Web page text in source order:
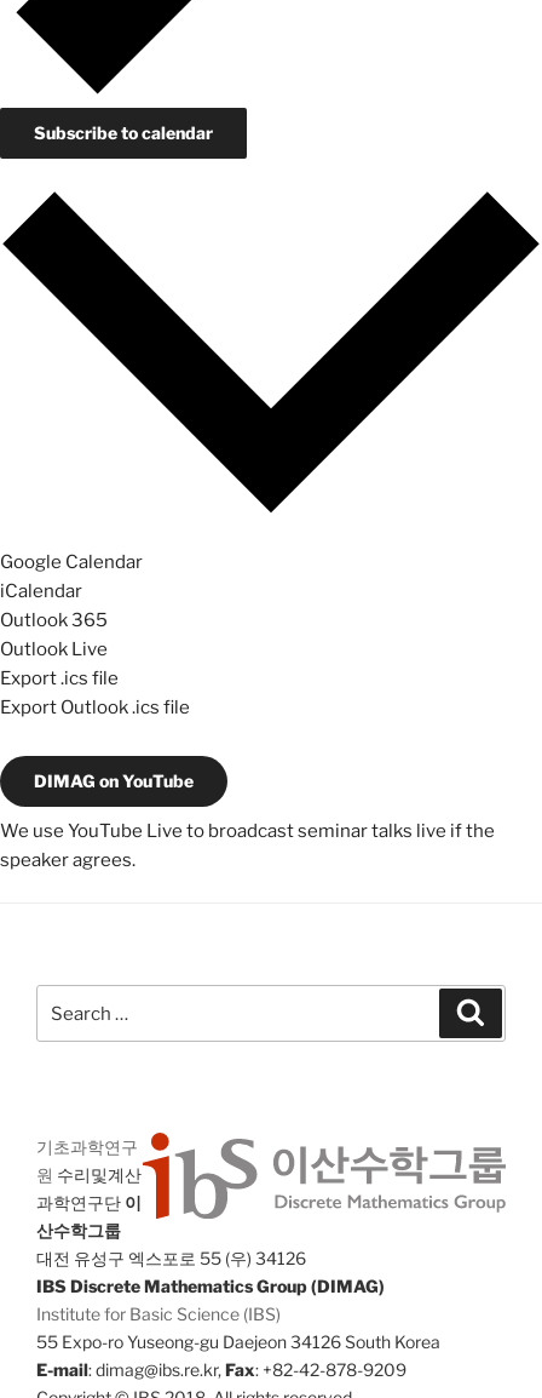
Subscribe to calendar
Google Calendar
iCalendar
Outlook 365
Outlook Live
Export .ics file
Export Outlook .ics file
DIMAG on YouTube
We use YouTube Live to broadcast seminar talks live if the
speaker agrees.
for:
기초과학연구
원 수리및계산
과학연구단 이
산수학그룹
대전 유성구 엑스포로 55 (우) 34126
IBS Discrete Mathematics Group (DIMAG)
Institute for Basic Science (IBS)
55 Expo-ro Yuseong-gu Daejeon 34126 South Korea
E-mail: dimag@ibs.re.kr,Fax: +82-42-878-9209